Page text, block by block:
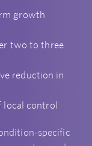
growth
two to three
reduction in
local control
specific